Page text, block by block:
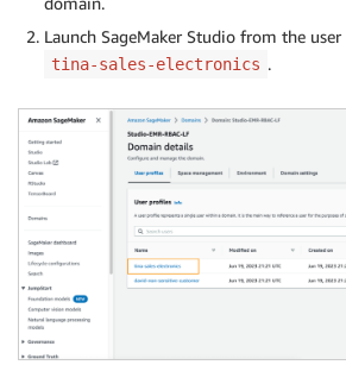
Launch SageMaker Studio from the
tina-sales-electronics .